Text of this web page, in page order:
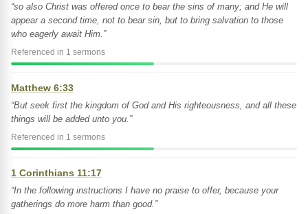
“so also Christ was offered once to bear the sins of many; and He will
appear a second time, not to bear sin, but to bring salvation to those
who eagerly await Him.”
Referenced in 1 sermons
Matthew 6:33
“But seek first the kingdom of God and His righteousness, and all these
things will be added unto you.”
Referenced in 1 sermons
1 Corinthians 11:17
“In the following instructions I have no praise to offer, because your
gatherings do more harm than good.”